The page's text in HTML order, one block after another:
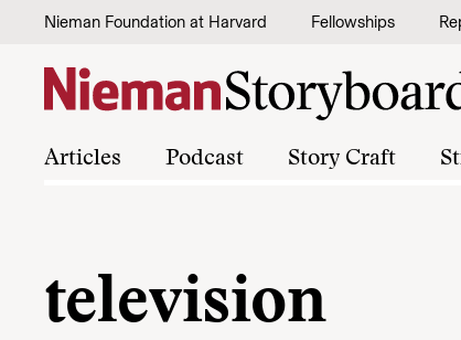
Skip to content
Nieman Foundation at Harvard Fellowships
Articles Podcast Story Craft
television